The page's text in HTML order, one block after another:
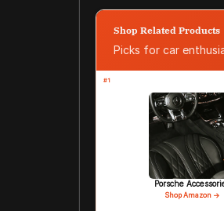
Shop Related Products
Picks for car
#1
Porsche
Shop Amazon →